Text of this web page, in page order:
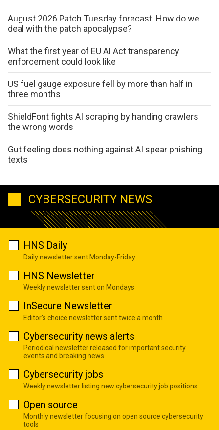
August 2026 Patch Tuesday forecast: How do we
deal with the patch apocalypse?
What the first year of EU AI Act transparency
enforcement could look like
US fuel gauge exposure fell by more than half in
three months
ShieldFont fights AI scraping by handing crawlers
the wrong words
Gut feeling does nothing against AI spear phishing
texts
CYBERSECURITY NEWS
HNS Daily
Daily newsletter sent Monday-Friday
HNS Newsletter
Weekly newsletter sent on Mondays
InSecure Newsletter
Editor's choice newsletter sent twice a month
Cybersecurity news alerts
Periodical newsletter released for important security
events and breaking news
Cybersecurity jobs
Weekly newsletter listing new cybersecurity job positions
Open source
Monthly newsletter focusing on open source cybersecurity
tools